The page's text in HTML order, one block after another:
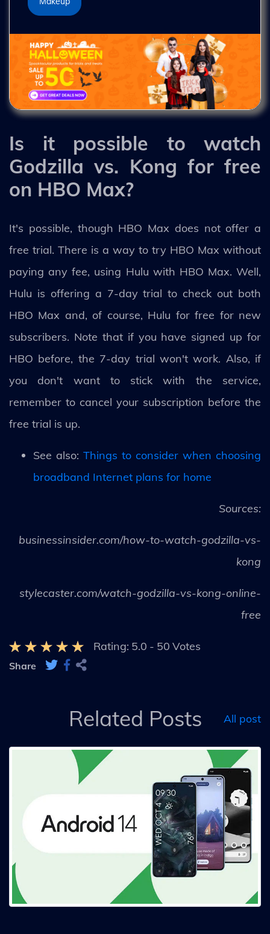
Is it possible to watch
Godzilla vs. Kong for free
on HBO Max?
It's possible, though HBO Max does not offer a
free trial. There is a way to try HBO Max without
paying any fee, using Hulu with HBO Max. Well,
Hulu is offering a 7-day trial to check out both
HBO Max and, of course, Hulu for free for new
subscribers. Note that if you have signed up for
HBO before, the 7-day trial won't work. Also, if
you don't want to stick with the service,
remember to cancel your subscription before the
free trial is up.
See also: Things to consider when choosing
broadband Internet plans for home
Sources:
businessinsider.com/how-to-watch-godzilla-vs-
kong
stylecaster.com/watch-godzilla-vs-kong-online-
free
Rating: 5.0 - 50 Votes
Share
Related Posts All post